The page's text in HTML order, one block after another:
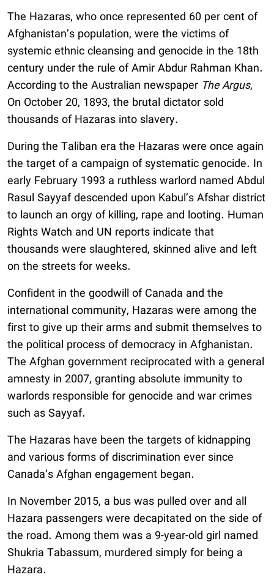
The Hazaras, who once represented 60 per cent of
Afghanistan’s population, were the victims of
systemic ethnic cleansing and genocide in the 18th
century under the rule of Amir Abdur Rahman Khan.
According to the Australian newspaper The Argus,
On October 20, 1893, the brutal dictator sold
thousands of Hazaras into slavery.
During the Taliban era the Hazaras were once again
the target of a campaign of systematic genocide. In
early February 1993 a ruthless warlord named Abdul
Rasul Sayyaf descended upon Kabul’s Afshar district
to launch an orgy of killing, rape and looting. Human
Rights Watch and UN reports indicate that
thousands were slaughtered, skinned alive and left
on the streets for weeks.
Confident in the goodwill of Canada and the
international community, Hazaras were among the
first to give up their arms and submit themselves to
the political process of democracy in Afghanistan.
The Afghan government reciprocated with a general
amnesty in 2007, granting absolute immunity to
warlords responsible for genocide and war crimes
such as Sayyaf.
The Hazaras have been the targets of kidnapping
and various forms of discrimination ever since
Canada’s Afghan engagement began.
In November 2015, a bus was pulled over and all
Hazara passengers were decapitated on the side of
the road. Among them was a 9-year-old girl named
Shukria Tabassum, murdered simply for being a
Hazara.